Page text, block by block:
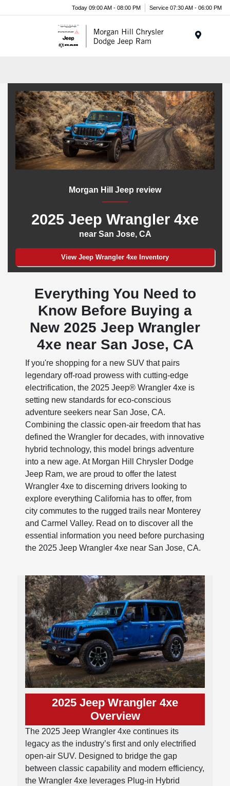
Today 09:00 AM - 08:00 PM Service 07:30 AM - 06:00 PM
Morgan Hill Jeep review
2025 Jeep Wrangler 4xe
near San Jose, CA
View Jeep Wrangler 4xe Inventory
Everything You Need to
Know Before Buying a
New 2025 Jeep Wrangler
4xe near San Jose, CA
If you're shopping for a new SUV that pairs
legendary off-road prowess with cutting-edge
electrification, the 2025 Jeep® Wrangler 4xe is
setting new standards for eco-conscious
adventure seekers near San Jose, CA.
Combining the classic open-air freedom that has
defined the Wrangler for decades, with innovative
hybrid technology, this model brings adventure
into a new age. At Morgan Hill Chrysler Dodge
Jeep Ram, we are proud to offer the latest
Wrangler 4xe to discerning drivers looking to
explore everything California has to offer, from
city commutes to the rugged trails near Monterey
and Carmel Valley. Read on to discover all the
essential information you need before purchasing
the 2025 Jeep Wrangler 4xe near San Jose, CA.
2025 Jeep Wrangler 4xe
Overview
The 2025 Jeep Wrangler 4xe continues its
legacy as the industry’s first and only electrified
open-air SUV. Designed to bridge the gap
between classic capability and modern efficiency,
the Wrangler 4xe leverages Plug-in Hybrid